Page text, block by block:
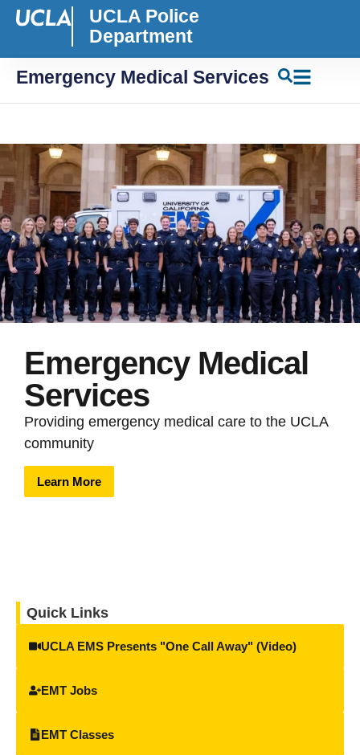
UCLA Police
Department
Emergency Medical Services
Emergency Medical
Services
Providing emergency medical care to the UCLA
community
Learn More
Quick Links
UCLA EMS Presents "One Call Away" (Video)
EMT Jobs
EMT Classes